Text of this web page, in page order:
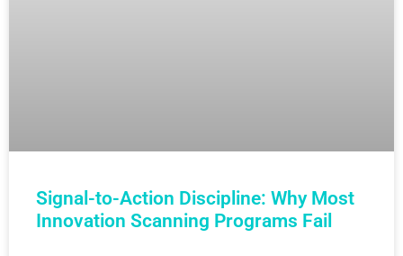
Signal-to-Action Discipline: Why Most
Innovation Scanning Programs Fail